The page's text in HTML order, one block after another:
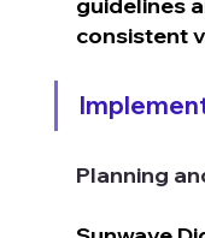
consistent
Planning